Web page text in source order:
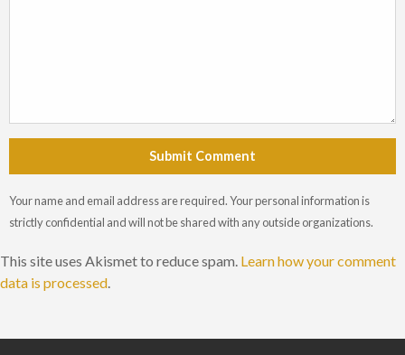
Submit Comment
Your name and email address are required. Your personal information is
strictly confidential and will not be shared with any outside organizations.
This site uses Akismet to reduce spam. Learn how your comment
data is processed.